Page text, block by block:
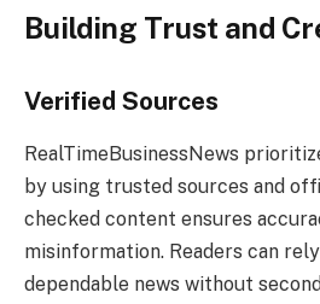
Building Trust and
Verified Sources
RealTimeBusinessNews
by using trusted sources and
checked content ensures
misinformation. Readers can
dependable news without